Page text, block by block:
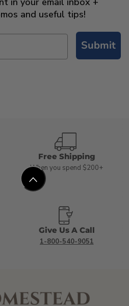
and useful tips!
Submit
Free Shipping
When you spend $200+
Give Us A Call
1-800-540-9051